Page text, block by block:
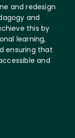
and redesign
and
this by
learning,
ensuring that
and